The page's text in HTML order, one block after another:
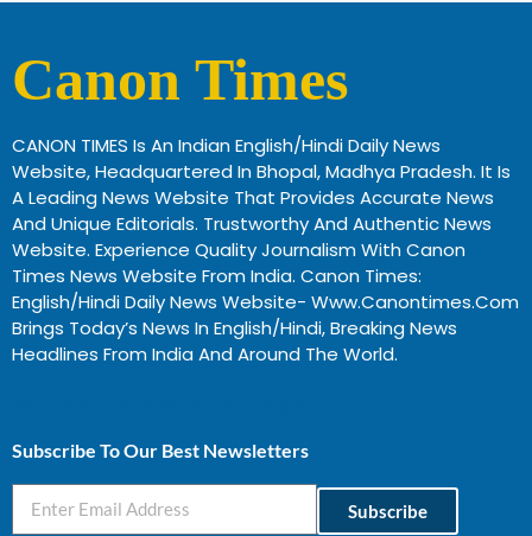
Canon Times
CANON TIMES Is An Indian English/Hindi Daily News
Website, Headquartered In Bhopal, Madhya Pradesh. It Is
A Leading News Website That Provides Accurate News
And Unique Editorials. Trustworthy And Authentic News
Website. Experience Quality Journalism With Canon
Times News Website From India. Canon Times:
English/Hindi Daily News Website- Www.canontimes.com
Brings Today’s News In English/Hindi, Breaking News
Headlines From India And Around The World.
Subscribe To Our Best Newsletters
Subscribe